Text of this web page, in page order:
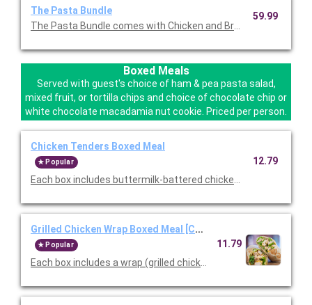
The Pasta Bundle
The Pasta Bundle comes with Chicken and Broccoli Pasta, a
59.99
Boxed Meals
Served with guest's choice of ham & pea pasta salad,
mixed fruit, or tortilla chips and choice of chocolate chip or
white chocolate macadamia nut cookie. Priced per person.
Chicken Tenders Boxed Meal
Popular
Each box includes buttermilk-battered chicken tenders,
12.79
Grilled Chicken Wrap Boxed Meal [Cal 777]
Popular
Each box includes a wrap (grilled chicken, lettuce, tomato,
11.79